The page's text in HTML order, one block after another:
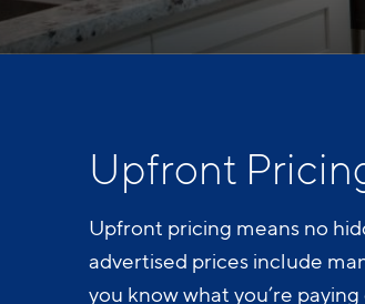
Upfront
Upfront pricing means no
advertised prices include
you know what you’re